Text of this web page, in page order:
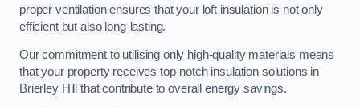
proper ventilation ensures that your loft insulation is not only
efficient but also long-lasting.
Our commitment to utilising only high-quality materials means
that your property receives top-notch insulation solutions in
Brierley Hill that contribute to overall energy savings.